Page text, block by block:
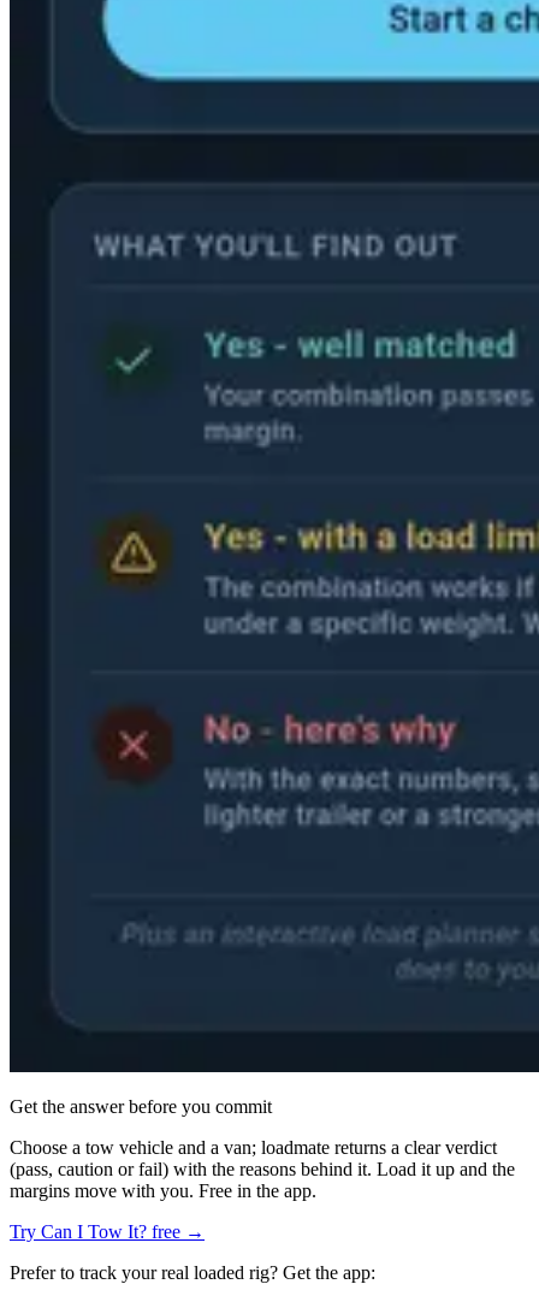
Get the answer before you commit
Choose a tow vehicle and a van; loadmate returns a clear verdict
(pass, caution or fail) with the reasons behind it. Load it up and the
margins move with you. Free in the app.
Try Can I Tow It? free →
Prefer to track your real loaded rig? Get the app: